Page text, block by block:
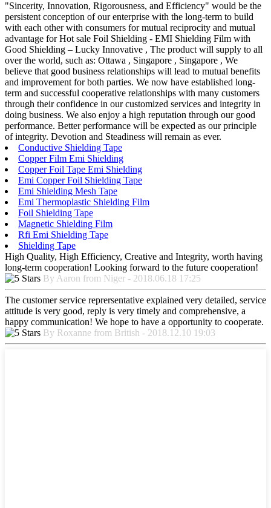
"Sincerity, Innovation, Rigorousness, and Efficiency" would be the
persistent conception of our enterprise with the long-term to build
with each other with consumers for mutual reciprocity and mutual
advantage for Hot sale Foil Shielding - EMI Shielding Film with
Good Shielding – Lucky Innovative , The product will supply to all
over the world, such as: Ottawa , Singapore , Singapore , We
believe that good business relationships will lead to mutual benefits
and improvement for both parties. We now have established long-
term and successful cooperative relationships with many customers
through their confidence in our customized services and integrity in
doing business. We also enjoy a high reputation through our good
performance. Better performance will be expected as our principle
of integrity. Devotion and Steadiness will remain as ever.
Conductive Shielding Tape
Copper Film Emi Shielding
Copper Foil Tape Emi Shielding
Emi Copper Foil Shielding Tape
Emi Shielding Mesh Tape
Emi Thermoplastic Shielding Film
Foil Shielding Tape
Magnetic Shielding Film
Rfi Emi Shielding Tape
Shielding Tape
High Quality, High Efficiency, Creative and Integrity, worth having
long-term cooperation! Looking forward to the future cooperation!
By Aaron from Niger - 2018.06.18 17:25
The customer service reprersentative explained very detailed, service
attitude is very good, reply is very timely and comprehensive, a
happy communication! We hope to have a opportunity to cooperate.
By Roxanne from British - 2018.12.10 19:03